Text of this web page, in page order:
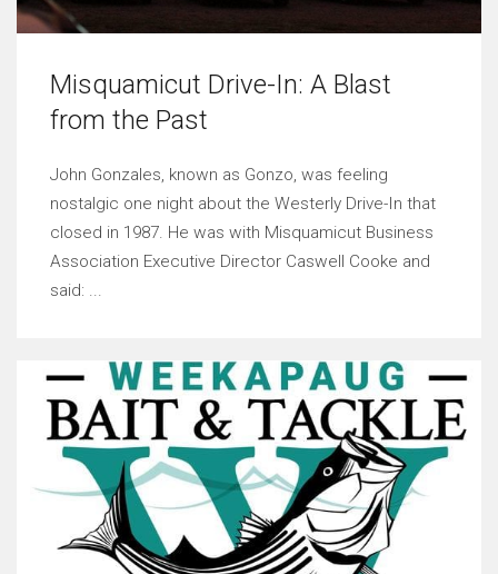
Misquamicut Drive-In: A Blast
from the Past
John Gonzales, known as Gonzo, was feeling
nostalgic one night about the Westerly Drive-In that
closed in 1987. He was with Misquamicut Business
Association Executive Director Caswell Cooke and
said: ...